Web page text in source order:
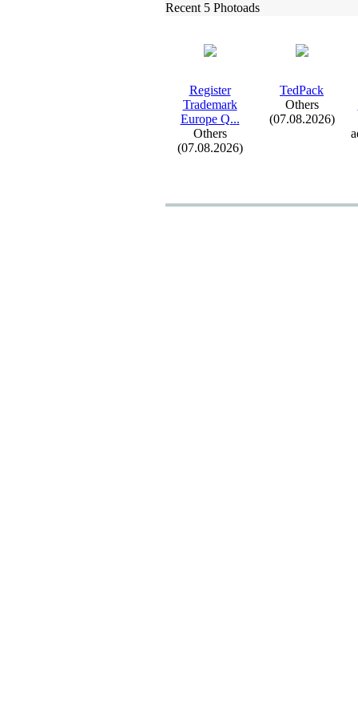
Recent 5 Photoads
Register
Trademark
Europe Q...
Others
(07.08.2026)
TedPack
Others
(07.08.2026)